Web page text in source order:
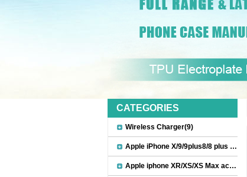
CATEGORIES
Wireless Charger(9)
Apple iPhone X/9/9plus8/8 plus Accessories(22)
Apple iphone XR/XS/XS Max accessories(27)